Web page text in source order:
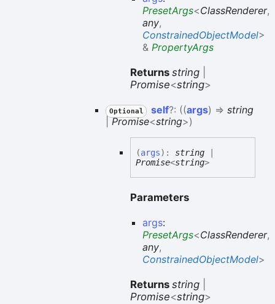
PresetArgs<ClassRenderer,
any,
ConstrainedObjectModel>
& PropertyArgs
Returns string
Promise<string>
Optional self?: ((args) => string
|Promise<string>)
(args) : string
Promise<string>
Parameters
args:
PresetArgs<ClassRenderer,
any,
ConstrainedObjectModel>
Returns string
Promise<string>